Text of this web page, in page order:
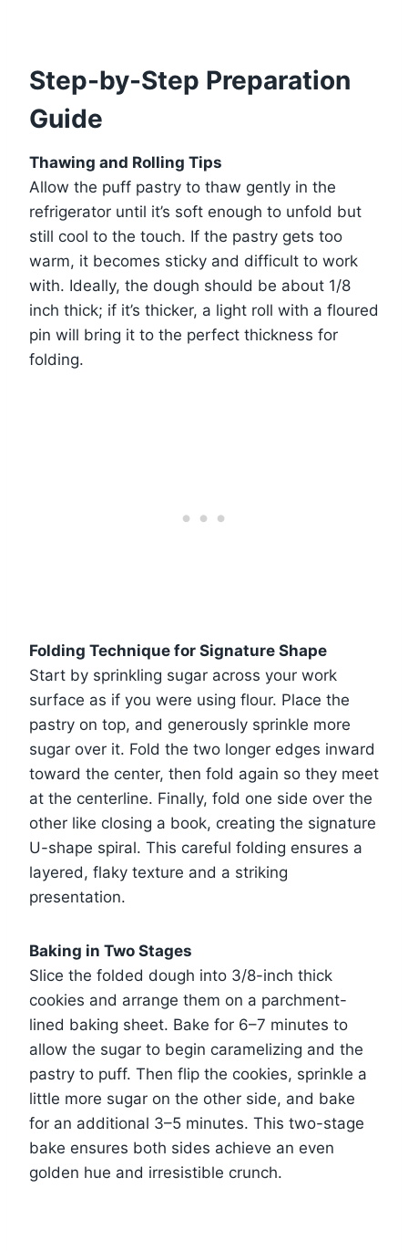
Step-by-Step Preparation
Guide
Thawing and Rolling Tips
Allow the puff pastry to thaw gently in the
refrigerator until it’s soft enough to unfold but
still cool to the touch. If the pastry gets too
warm, it becomes sticky and difficult to work
with. Ideally, the dough should be about 1/8
inch thick; if it’s thicker, a light roll with a floured
pin will bring it to the perfect thickness for
folding.
Folding Technique for Signature Shape
Start by sprinkling sugar across your work
surface as if you were using flour. Place the
pastry on top, and generously sprinkle more
sugar over it. Fold the two longer edges inward
toward the center, then fold again so they meet
at the centerline. Finally, fold one side over the
other like closing a book, creating the signature
U-shape spiral. This careful folding ensures a
layered, flaky texture and a striking
presentation.
Baking in Two Stages
Slice the folded dough into 3/8-inch thick
cookies and arrange them on a parchment-
lined baking sheet. Bake for 6–7 minutes to
allow the sugar to begin caramelizing and the
pastry to puff. Then flip the cookies, sprinkle a
little more sugar on the other side, and bake
for an additional 3–5 minutes. This two-stage
bake ensures both sides achieve an even
golden hue and irresistible crunch.